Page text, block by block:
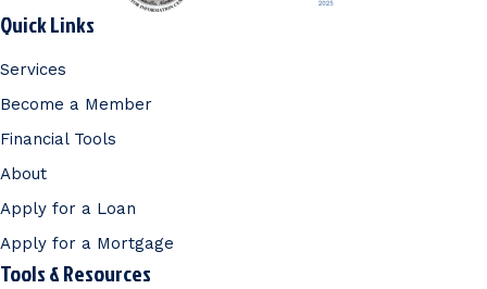
Quick Links
Services
Become a Member
Financial Tools
About
Apply for a Loan
Apply for a Mortgage
Tools & Resources